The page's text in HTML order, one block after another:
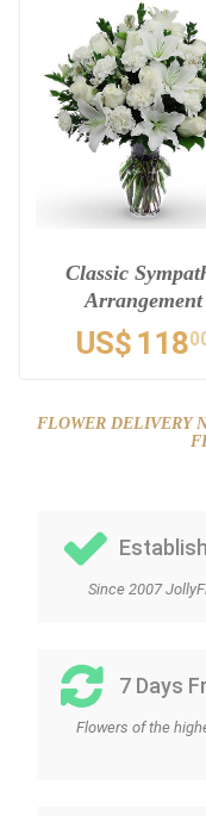
Classic
Arrangement
US$ 118
FLOWER DELIVERY
Since 2007
7 Days
Flowers of the